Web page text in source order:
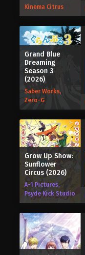
Kinema Citrus
Grand Blue
Dreaming
Season 3
(2026)
Saber Works,
Zero-G
Grow Up Show:
Sunflower
Circus (2026)
A-1 Pictures,
Psyde Kick Studio